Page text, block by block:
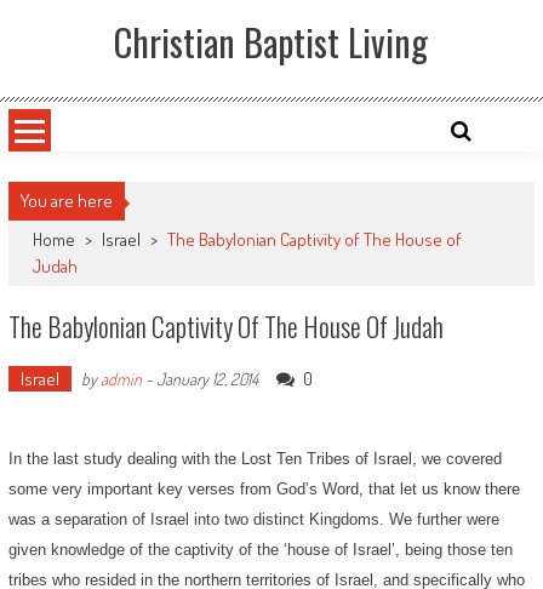
Christian Baptist Living
You are here
Home > Israel > The Babylonian Captivity of The House of
Judah
The Babylonian Captivity Of The House Of Judah
Israel byadmin-January 12, 2014 0
In the last study dealing with the Lost Ten Tribes of Israel, we covered
some very important key verses from God’s Word, that let us know there
was a separation of Israel into two distinct Kingdoms. We further were
given knowledge of the captivity of the ‘house of Israel’, being those ten
tribes who resided in the northern territories of Israel, and specifically who